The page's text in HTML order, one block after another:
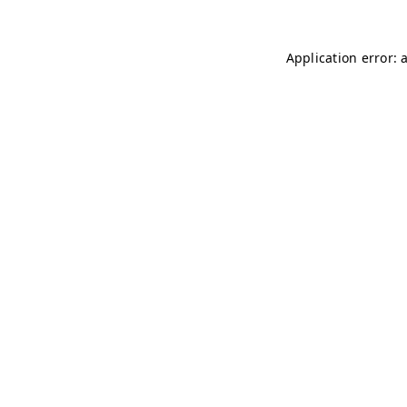
Application error: